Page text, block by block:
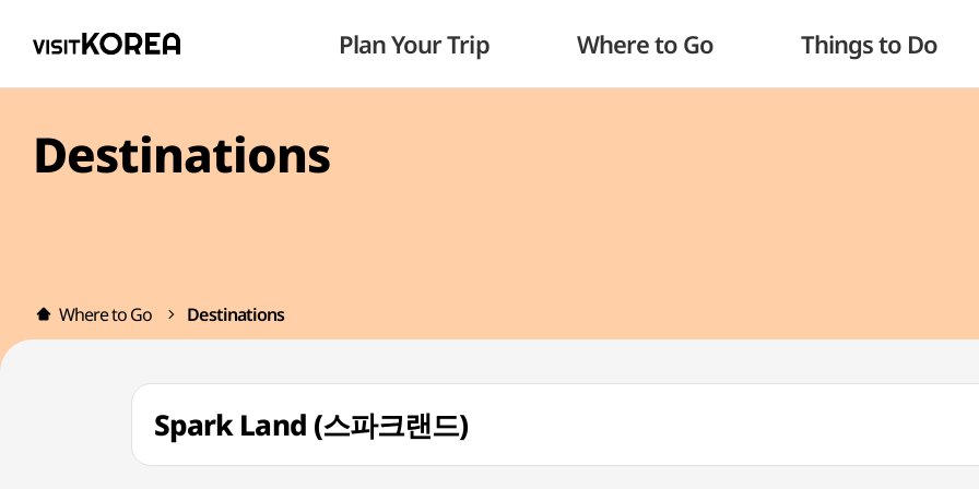
Plan Your Trip Where to Go Things to Do
Destinations
Where to Go Destinations
Spark Land (스파크랜드)